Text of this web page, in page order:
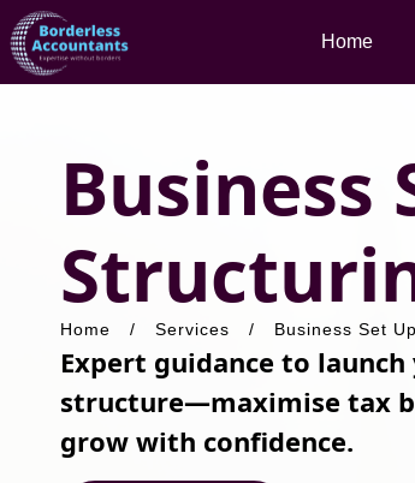
Home
Business
Home / Services / Business Set
Expert guidance to
structure—maximise tax
grow with confidence.